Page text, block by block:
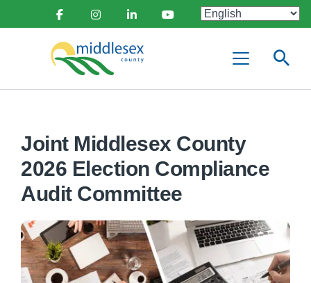
content
Social
Middlesex
County
Menu
Joint Middlesex County
2026 Election Compliance
Audit Committee